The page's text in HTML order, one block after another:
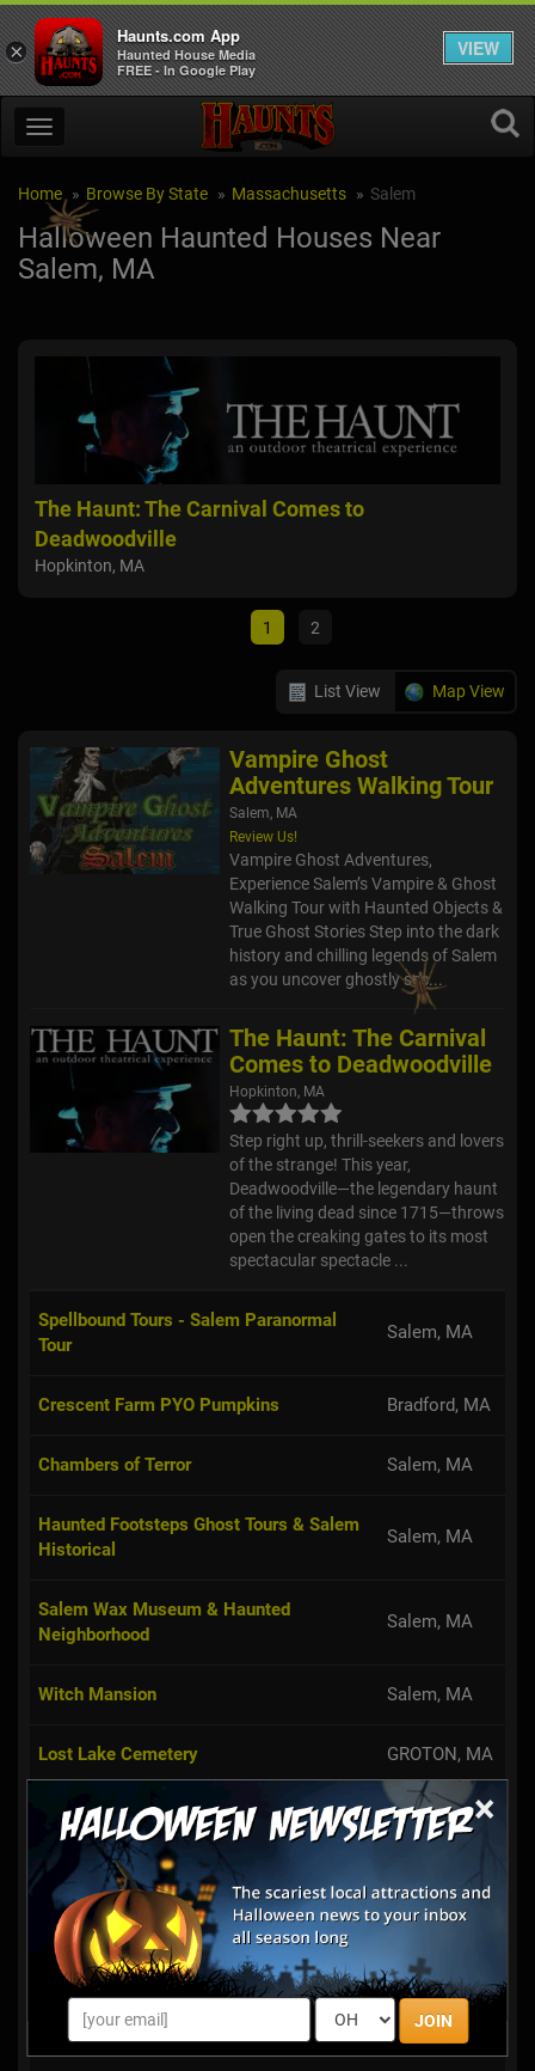
×
JOIN
Home Browse By State Massachusetts Salem
Halloween Haunted Houses Near
Salem, MA
The Haunt: The Carnival Comes to
Deadwoodville
Hopkinton, MA
1 2
List View Map View
Vampire Ghost
Adventures Walking Tour
Salem, MA
Review Us!
Vampire Ghost Adventures,
Experience Salem’s Vampire & Ghost
Walking Tour with Haunted Objects &
True Ghost Stories Step into the dark
history and chilling legends of Salem
as you uncover ghostly sec...
The Haunt: The Carnival
Comes to Deadwoodville
Hopkinton, MA
Step right up, thrill-seekers and lovers
of the strange! This year,
Deadwoodville—the legendary haunt
of the living dead since 1715—throws
open the creaking gates to its most
spectacular spectacle ...
Spellbound Tours - Salem Paranormal
Tour
Salem, MA
Crescent Farm PYO Pumpkins Bradford, MA
Chambers of Terror Salem, MA
Haunted Footsteps Ghost Tours & Salem
Historical
Salem, MA
Salem Wax Museum & Haunted
Neighborhood
Salem, MA
Witch Mansion Salem, MA
Lost Lake Cemetery GROTON, MA
Salem Black Cat Tours Salem, MA
Haunted Happenings at Gallows Hill
Salem
Salem, MA
Amazing Corn Maze at Hanson's Farm
Framingham,
MA
Third Degree of Terror Ayer, MA
×
Haunts.com App
Haunted House Media
FREE - In Google Play
VIEW